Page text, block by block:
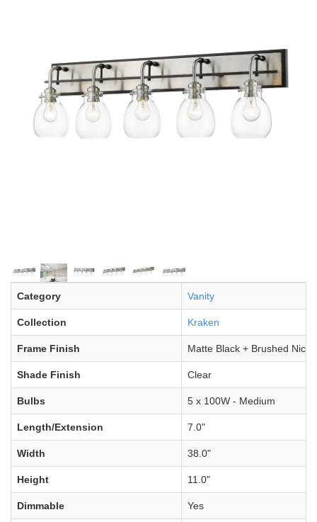
Category Vanity
Collection Kraken
Frame Finish Matte Black + Brushed
Shade Finish Clear
Bulbs 5 x 100W - Medium
Length/Extension 7.0"
Width 38.0"
Height 11.0"
Dimmable Yes